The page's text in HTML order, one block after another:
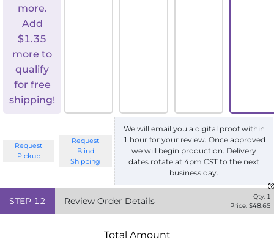
more.
Add
$1.35
more to
qualify
for free
shipping!
Request
Pickup
Request
Blind
Shipping
We will email you a digital proof within
1 hour for your review. Once approved
we will begin production. Delivery
dates rotate at 4pm CST to the next
business day.
STEP 12 Review Order Details Qty: 1
Price: $48.65
Total Amount